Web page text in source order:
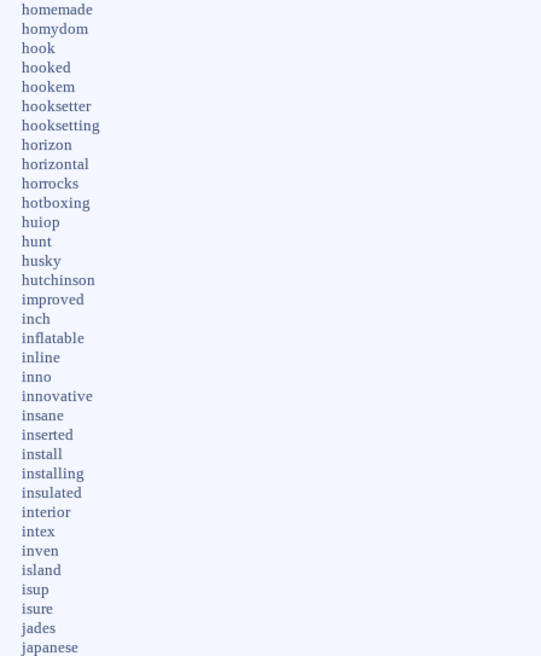
homemade
homydom
hook
hooked
hookem
hooksetter
hooksetting
horizon
horizontal
horrocks
hotboxing
huiop
hunt
husky
hutchinson
improved
inch
inflatable
inline
inno
innovative
insane
inserted
install
installing
insulated
interior
intex
inven
island
isup
isure
jades
japanese